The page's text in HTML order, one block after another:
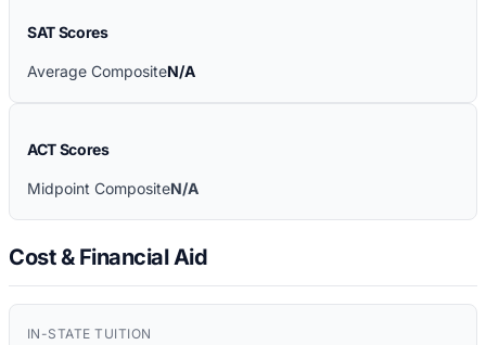
SAT Scores
Average CompositeN/A
ACT Scores
Midpoint CompositeN/A
Cost & Financial Aid
IN-STATE TUITION